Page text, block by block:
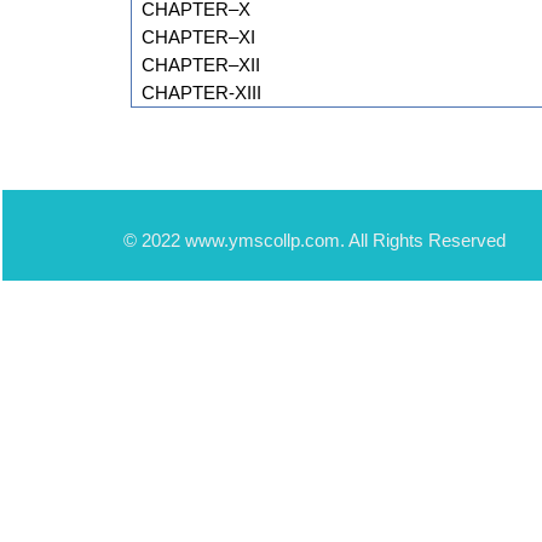
CHAPTER–X
CHAPTER–XI
CHAPTER–XII
CHAPTER-XIII
© 2022 www.ymscollp.com. All Rights Reserved